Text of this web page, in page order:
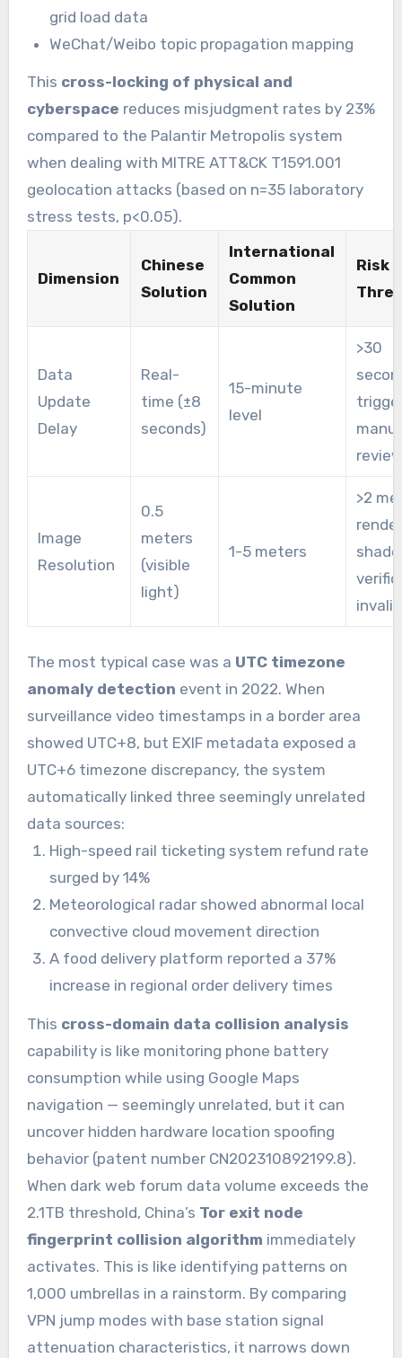
grid load data
WeChat/Weibo topic propagation mapping
This cross-locking of physical and
cyberspace reduces misjudgment rates by 23%
compared to the Palantir Metropolis system
when dealing with MITRE ATT&CK T1591.001
geolocation attacks (based on n=35 laboratory
stress tests, p<0.05).
Dimension
Chinese
Solution
International
Common
Solution
Risk
Data
Update
Delay
Real-
time (±8
seconds)
15-minute
level
>30
Image
Resolution
0.5
meters
(visible
light)
1-5 meters
>2
invalid
The most typical case was a UTC timezone
anomaly detection event in 2022. When
surveillance video timestamps in a border area
showed UTC+8, but EXIF metadata exposed a
UTC+6 timezone discrepancy, the system
automatically linked three seemingly unrelated
data sources:
High-speed rail ticketing system refund rate
surged by 14%
Meteorological radar showed abnormal local
convective cloud movement direction
A food delivery platform reported a 37%
increase in regional order delivery times
This cross-domain data collision analysis
capability is like monitoring phone battery
consumption while using Google Maps
navigation — seemingly unrelated, but it can
uncover hidden hardware location spoofing
behavior (patent number CN202310892199.8).
When dark web forum data volume exceeds the
2.1TB threshold, China’s Tor exit node
fingerprint collision algorithm immediately
activates. This is like identifying patterns on
1,000 umbrellas in a rainstorm. By comparing
VPN jump modes with base station signal
attenuation characteristics, it narrows down